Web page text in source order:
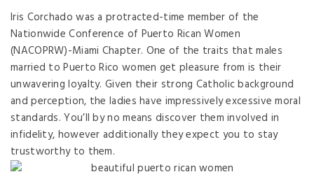
Iris Corchado was a protracted-time member of the
Nationwide Conference of Puerto Rican Women
(NACOPRW)-Miami Chapter. One of the traits that males
married to Puerto Rico women get pleasure from is their
unwavering loyalty. Given their strong Catholic background
and perception, the ladies have impressively excessive moral
standards. You’ll by no means discover them involved in
infidelity, however additionally they expect you to stay
trustworthy to them.